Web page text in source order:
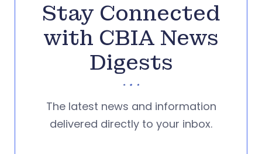
Stay Connected
with CBIA News
Digests
The latest news and information
delivered directly to your inbox.